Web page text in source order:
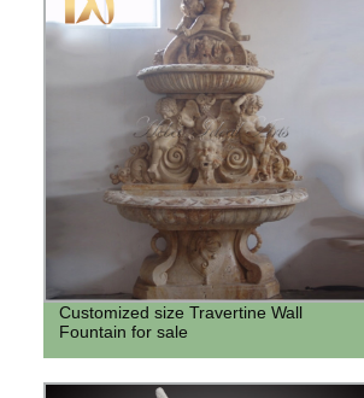
Customized size Travertine Wall
Fountain for sale